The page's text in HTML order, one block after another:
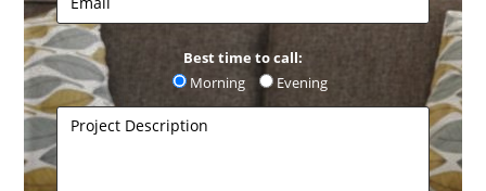
Best time to call:
Morning
Evening